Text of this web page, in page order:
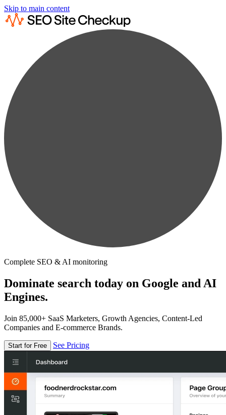
Skip to main content
Complete SEO & AI monitoring
Dominate search today on Google and AI
Engines.
Join 85,000+ SaaS Marketers, Growth Agencies, Content-Led
Companies and E-commerce Brands.
Start for Free See Pricing